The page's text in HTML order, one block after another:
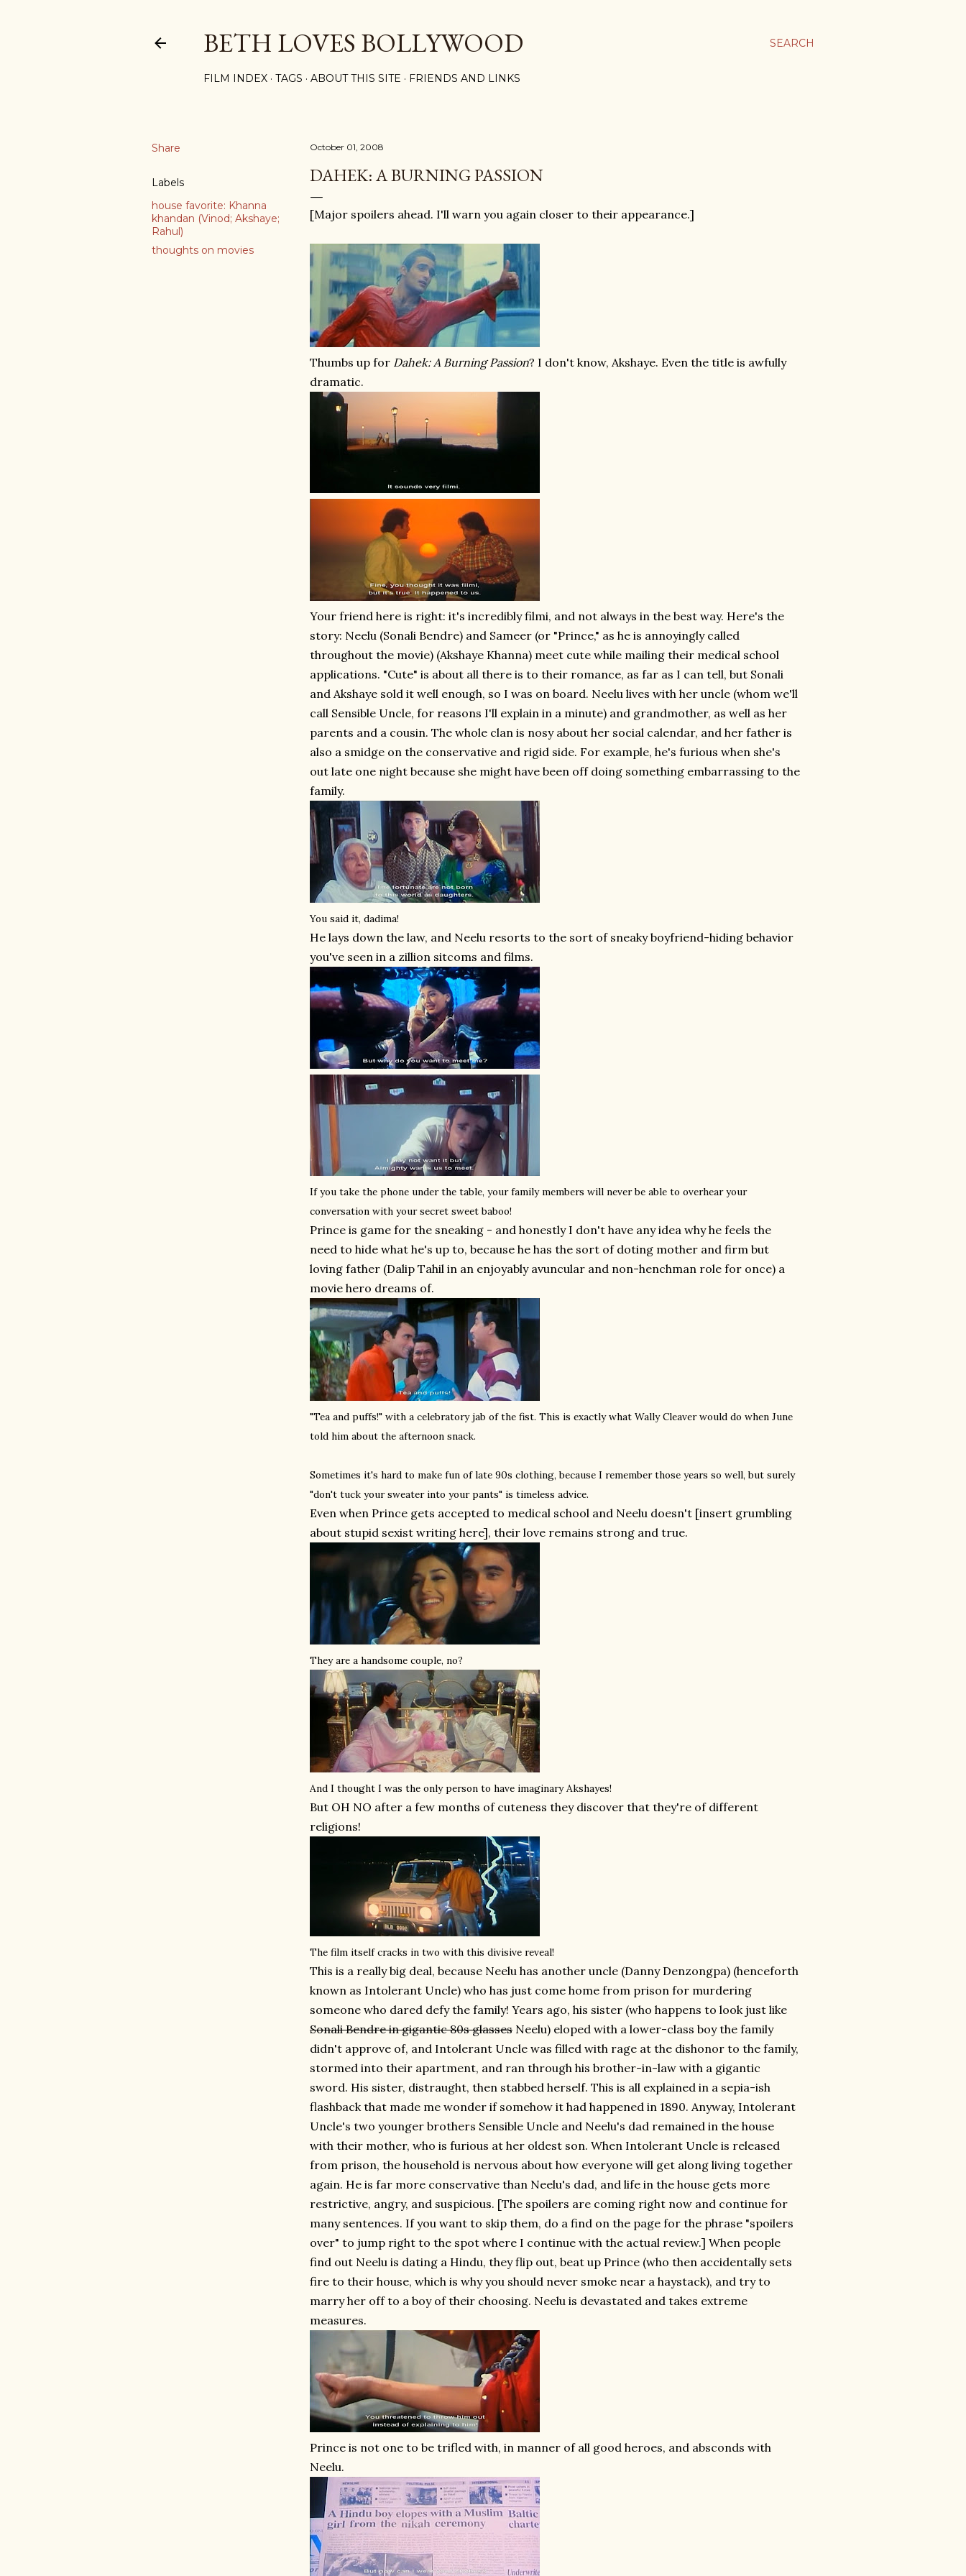
SEARCH
BETH LOVES BOLLYWOOD
FILM INDEX TAGS ABOUT THIS SITE FRIENDS AND LINKS
Share
Labels
house favorite: Khanna
khandan (Vinod; Akshaye;
Rahul)
thoughts on movies
October 01, 2008
DAHEK: A BURNING PASSION
[Major spoilers ahead. I'll warn you again closer to their appearance.]
Thumbs up for Dahek: A Burning Passion? I don't know, Akshaye. Even the title is awfully
dramatic.
Your friend here is right: it's incredibly filmi, and not always in the best way. Here's the
story: Neelu (Sonali Bendre) and Sameer (or "Prince," as he is annoyingly called
throughout the movie) (Akshaye Khanna) meet cute while mailing their medical school
applications. "Cute" is about all there is to their romance, as far as I can tell, but Sonali
and Akshaye sold it well enough, so I was on board. Neelu lives with her uncle (whom we'll
call Sensible Uncle, for reasons I'll explain in a minute) and grandmother, as well as her
parents and a cousin. The whole clan is nosy about her social calendar, and her father is
also a smidge on the conservative and rigid side. For example, he's furious when she's
out late one night because she might have been off doing something embarrassing to the
family.
You said it, dadima!
He lays down the law, and Neelu resorts to the sort of sneaky boyfriend-hiding behavior
you've seen in a zillion sitcoms and films.
If you take the phone under the table, your family members will never be able to overhear your
conversation with your secret sweet baboo!
Prince is game for the sneaking - and honestly I don't have any idea why he feels the
need to hide what he's up to, because he has the sort of doting mother and firm but
loving father (Dalip Tahil in an enjoyably avuncular and non-henchman role for once) a
movie hero dreams of.
"Tea and puffs!" with a celebratory jab of the fist. This is exactly what Wally Cleaver would do when June
told him about the afternoon snack.
Sometimes it's hard to make fun of late 90s clothing, because I remember those years so well, but surely
"don't tuck your sweater into your pants" is timeless advice.
Even when Prince gets accepted to medical school and Neelu doesn't [insert grumbling
about stupid sexist writing here], their love remains strong and true.
They are a handsome couple, no?
And I thought I was the only person to have imaginary Akshayes!
But OH NO after a few months of cuteness they discover that they're of different
religions!
The film itself cracks in two with this divisive reveal!
This is a really big deal, because Neelu has another uncle (Danny Denzongpa) (henceforth
known as Intolerant Uncle) who has just come home from prison for murdering
someone who dared defy the family! Years ago, his sister (who happens to look just like
Sonali Bendre in gigantic 80s glasses Neelu) eloped with a lower-class boy the family
didn't approve of, and Intolerant Uncle was filled with rage at the dishonor to the family,
stormed into their apartment, and ran through his brother-in-law with a gigantic
sword. His sister, distraught, then stabbed herself. This is all explained in a sepia-ish
flashback that made me wonder if somehow it had happened in 1890. Anyway, Intolerant
Uncle's two younger brothers Sensible Uncle and Neelu's dad remained in the house
with their mother, who is furious at her oldest son. When Intolerant Uncle is released
from prison, the household is nervous about how everyone will get along living together
again. He is far more conservative than Neelu's dad, and life in the house gets more
restrictive, angry, and suspicious. [The spoilers are coming right now and continue for
many sentences. If you want to skip them, do a find on the page for the phrase "spoilers
over" to jump right to the spot where I continue with the actual review.] When people
find out Neelu is dating a Hindu, they flip out, beat up Prince (who then accidentally sets
fire to their house, which is why you should never smoke near a haystack), and try to
marry her off to a boy of their choosing. Neelu is devastated and takes extreme
measures.
Prince is not one to be trifled with, in manner of all good heroes, and absconds with
Neelu.